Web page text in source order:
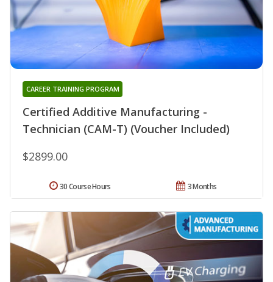
Certified Additive Manufacturing -
Technician (CAM-T) (Voucher Included)
CAREER TRAINING PROGRAM
$2899.00
3 Months
30 Course Hours